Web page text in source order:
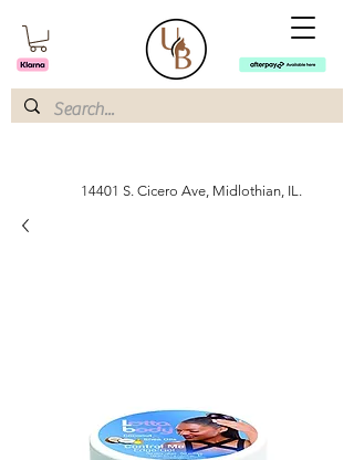
14401 S. Cicero Ave, Midlothian, IL.